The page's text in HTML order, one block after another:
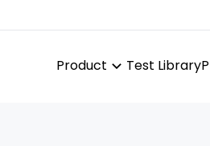
Product Test Library